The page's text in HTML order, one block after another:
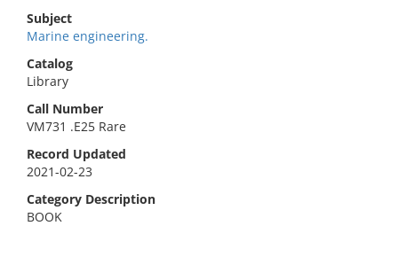
Subject
Marine engineering.
Catalog
Library
Call Number
VM731 .E25 Rare
Record Updated
2021-02-23
Category Description
BOOK